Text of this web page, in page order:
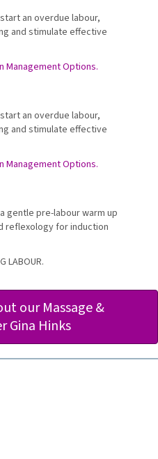
an overdue labour,
and stimulate effective
Management Options.
an overdue labour,
and stimulate effective
Management Options.
gentle pre-labour warm up
reflexology for induction
LABOUR.
our Massage &
Gina Hinks